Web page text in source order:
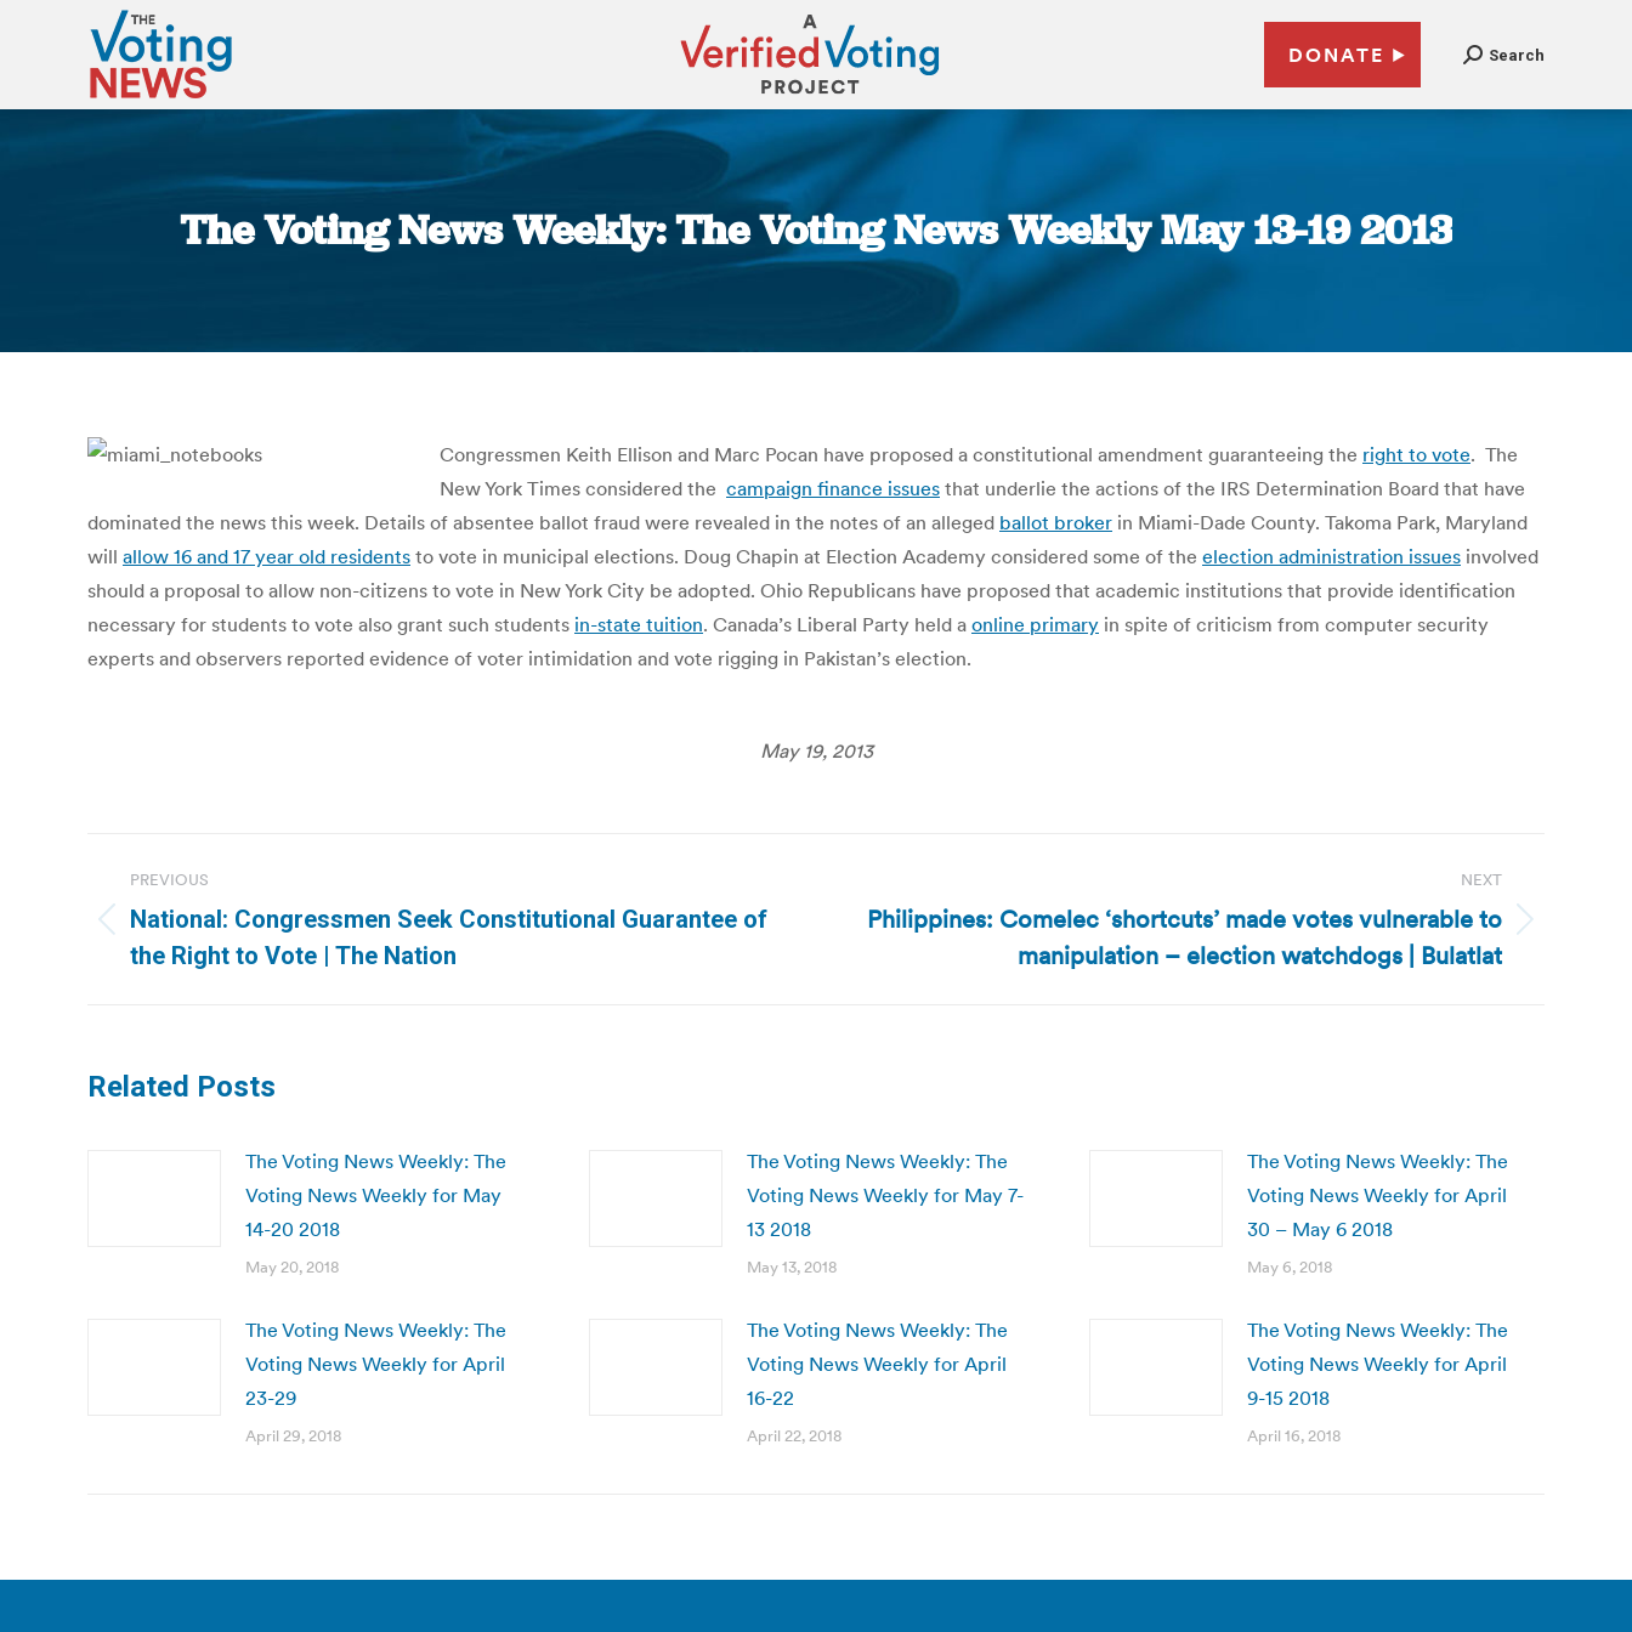
DONATE Search
The Voting News Weekly: The Voting News Weekly May 13-19 2013
You are here:
Congressmen Keith Ellison and Marc Pocan have proposed a constitutional amendment guaranteeing the right to vote. The
New York Times considered the campaign finance issues that underlie the actions of the IRS Determination Board that have
dominated the news this week. Details of absentee ballot fraud were revealed in the notes of an alleged ballot broker in Miami-Dade County. Takoma Park, Maryland
will allow 16 and 17 year old residents to vote in municipal elections. Doug Chapin at Election Academy considered some of the election administration issues involved
should a proposal to allow non-citizens to vote in New York City be adopted. Ohio Republicans have proposed that academic institutions that provide identification
necessary for students to vote also grant such students in-state tuition. Canada’s Liberal Party held a online primary in spite of criticism from computer security
experts and observers reported evidence of voter intimidation and vote rigging in Pakistan’s election.
May 19, 2013
navigation
PREVIOUS
Previous
post:
National: Congressmen Seek Constitutional Guarantee of
the Right to Vote | The Nation
NEXT
Next
Philippines: Comelec ‘shortcuts’ made votes vulnerable to
manipulation – election watchdogs | Bulatlat
Related Posts
The Voting News Weekly: The
Voting News Weekly for May
14-20 2018
May 20, 2018
The Voting News Weekly: The
Voting News Weekly for May 7-
13 2018
May 13, 2018
The Voting News Weekly: The
Voting News Weekly for April
30 – May 6 2018
May 6, 2018
The Voting News Weekly: The
Voting News Weekly for April
23-29
April 29, 2018
The Voting News Weekly: The
Voting News Weekly for April
16-22
April 22, 2018
The Voting News Weekly: The
Voting News Weekly for April
9-15 2018
April 16, 2018